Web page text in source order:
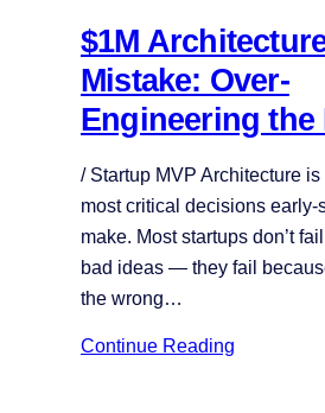
$1M
Mistake: Over-
Engineering the
/ Startup MVP Architecture
most critical decisions early-
make. Most startups don’t
bad ideas — they fail
the wrong…
Continue Reading